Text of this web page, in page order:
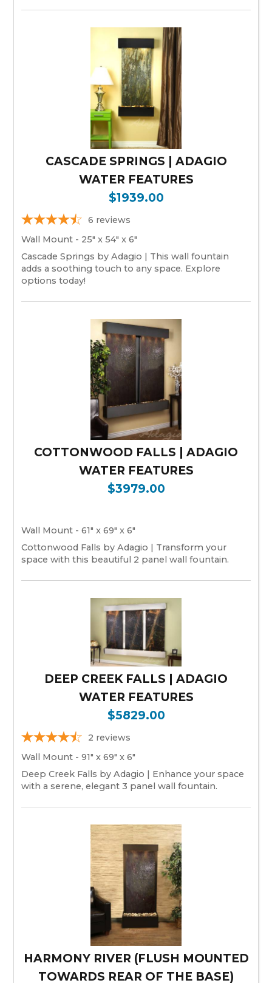
CASCADE SPRINGS | ADAGIO
WATER FEATURES
$1939.00
6 reviews
Wall Mount - 25" x 54" x 6"
Cascade Springs by Adagio | This wall fountain
adds a soothing touch to any space. Explore
options today!
COTTONWOOD FALLS | ADAGIO
WATER FEATURES
$3979.00
Wall Mount - 61" x 69" x 6"
Cottonwood Falls by Adagio | Transform your
space with this beautiful 2 panel wall fountain.
DEEP CREEK FALLS | ADAGIO
WATER FEATURES
$5829.00
2 reviews
Wall Mount - 91" x 69" x 6"
Deep Creek Falls by Adagio | Enhance your space
with a serene, elegant 3 panel wall fountain.
HARMONY RIVER (FLUSH MOUNTED
TOWARDS REAR OF THE BASE)